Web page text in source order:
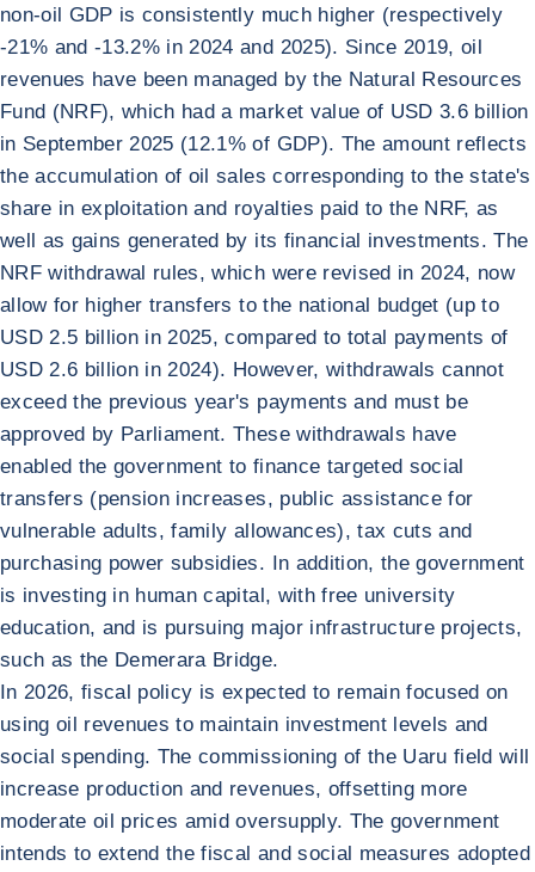
non-oil GDP is consistently much higher (respectively
-21% and -13.2% in 2024 and 2025). Since 2019, oil
revenues have been managed by the Natural Resources
Fund (NRF), which had a market value of USD 3.6 billion
in September 2025 (12.1% of GDP). The amount reflects
the accumulation of oil sales corresponding to the state's
share in exploitation and royalties paid to the NRF, as
well as gains generated by its financial investments. The
NRF withdrawal rules, which were revised in 2024, now
allow for higher transfers to the national budget (up to
USD 2.5 billion in 2025, compared to total payments of
USD 2.6 billion in 2024). However, withdrawals cannot
exceed the previous year's payments and must be
approved by Parliament. These withdrawals have
enabled the government to finance targeted social
transfers (pension increases, public assistance for
vulnerable adults, family allowances), tax cuts and
purchasing power subsidies. In addition, the government
is investing in human capital, with free university
education, and is pursuing major infrastructure projects,
such as the Demerara Bridge.
In 2026, fiscal policy is expected to remain focused on
using oil revenues to maintain investment levels and
social spending. The commissioning of the Uaru field will
increase production and revenues, offsetting more
moderate oil prices amid oversupply. The government
intends to extend the fiscal and social measures adopted